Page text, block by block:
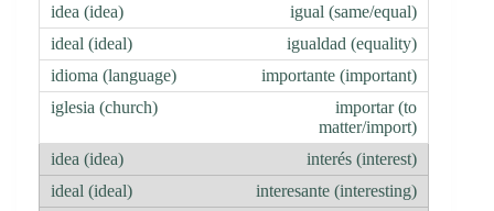
igual (same/equal)
igualdad (equality)
importante (important)
importar (to
matter/import)
interés (interest)
interesante (interesting)